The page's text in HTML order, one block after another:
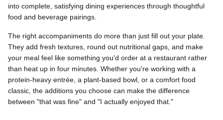
into complete, satisfying dining experiences through thoughtful
food and beverage pairings.
The right accompaniments do more than just fill out your plate.
They add fresh textures, round out nutritional gaps, and make
your meal feel like something you'd order at a restaurant rather
than heat up in four minutes. Whether you're working with a
protein-heavy entrée, a plant-based bowl, or a comfort food
classic, the additions you choose can make the difference
between "that was fine" and "I actually enjoyed that."